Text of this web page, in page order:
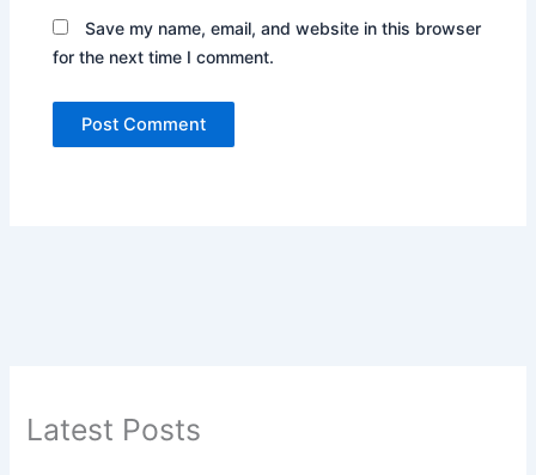
Save my name, email, and website in this browser
for the next time I comment.
Latest Posts